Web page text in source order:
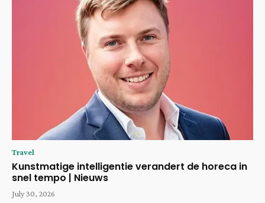
Travel
Kunstmatige intelligentie verandert de horeca in
snel tempo | Nieuws
July 30, 2026